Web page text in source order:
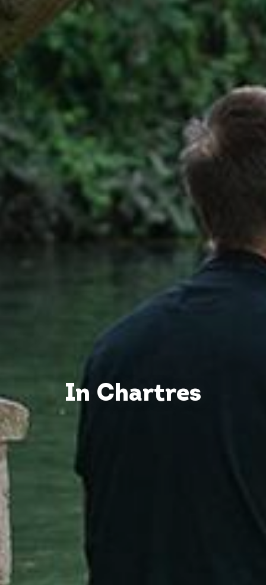
In Chartres